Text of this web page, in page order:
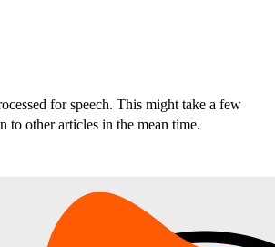
for speech. This might take a few
to other articles in the mean time.